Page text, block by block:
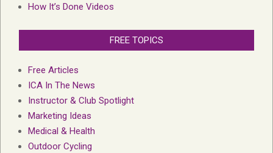
How It’s Done Videos
FREE TOPICS
Free Articles
ICA In The News
Instructor & Club Spotlight
Marketing Ideas
Medical & Health
Outdoor Cycling